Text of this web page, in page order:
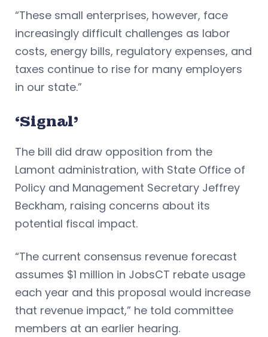
“These small enterprises, however, face
increasingly difficult challenges as labor
costs, energy bills, regulatory expenses, and
taxes continue to rise for many employers
in our state.”
‘Signal’
The bill did draw opposition from the
Lamont administration, with State Office of
Policy and Management Secretary Jeffrey
Beckham, raising concerns about its
potential fiscal impact.
“The current consensus revenue forecast
assumes $1 million in JobsCT rebate usage
each year and this proposal would increase
that revenue impact,” he told committee
members at an earlier hearing.